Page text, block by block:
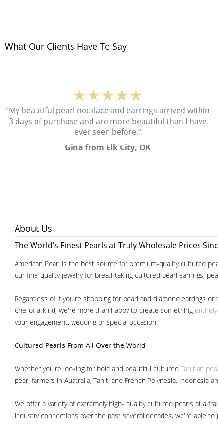
What Our Clients Have To Say
★★★★★
“My beautiful pearl necklace and earrings arrived within
3 days of purchase and are more beautiful than I have
ever seen before.”
Gina from Elk City, OK
About Us
The World's Finest Pearls at Truly Wholesale Prices
American Pearl is the best source for premium-quality cultured
our fine-quality jewelry for breathtaking cultured pearl earrings,
Regardless of if you're shopping for pearl and diamond earrings
one-of-a-kind, we're more than happy to create something
your engagement, wedding or special occasion.
Cultured Pearls From All Over the World
Whether you're looking for bold and beautiful cultured Tahitian
pearl farmers in Australia, Tahiti and French Polynesia, Indonesia
We offer a variety of extremely high- quality cultured pearls at a
industry connections over the past several decades, we're able